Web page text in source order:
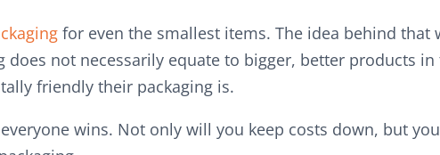
for even the smallest items. The idea behind that
not necessarily equate to bigger, better products
friendly their packaging is.
wins. Not only will you keep costs down, but